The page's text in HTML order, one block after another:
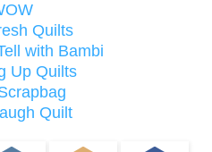
Quilts
with Bambi
Up Quilts
Quilt